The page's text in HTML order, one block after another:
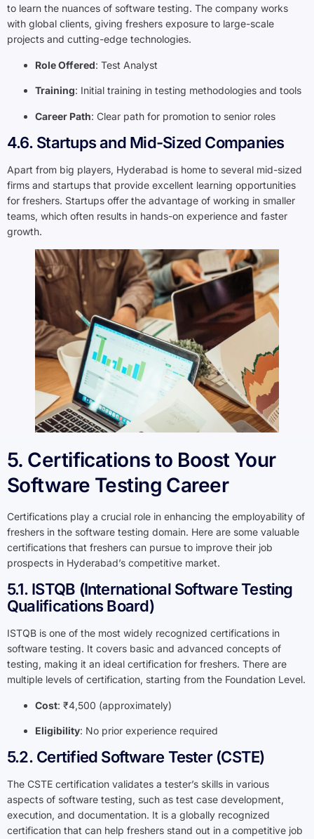
to learn the nuances of software testing. The company works
with global clients, giving freshers exposure to large-scale
projects and cutting-edge technologies.
Role Offered: Test Analyst
Training: Initial training in testing methodologies and tools
Career Path: Clear path for promotion to senior roles
4.6. Startups and Mid-Sized Companies
Apart from big players, Hyderabad is home to several mid-sized
firms and startups that provide excellent learning opportunities
for freshers. Startups offer the advantage of working in smaller
teams, which often results in hands-on experience and faster
growth.
5. Certifications to Boost Your
Software Testing Career
Certifications play a crucial role in enhancing the employability of
freshers in the software testing domain. Here are some valuable
certifications that freshers can pursue to improve their job
prospects in Hyderabad’s competitive market.
5.1. ISTQB (International Software Testing
Qualifications Board)
ISTQB is one of the most widely recognized certifications in
software testing. It covers basic and advanced concepts of
testing, making it an ideal certification for freshers. There are
multiple levels of certification, starting from the Foundation Level.
Cost: ₹4,500 (approximately)
Eligibility: No prior experience required
5.2. Certified Software Tester (CSTE)
The CSTE certification validates a tester’s skills in various
aspects of software testing, such as test case development,
execution, and documentation. It is a globally recognized
certification that can help freshers stand out in a competitive job